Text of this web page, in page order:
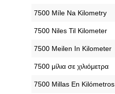
‎7500 Míle Na Kilometry
‎7500 Niles Til Kilometer
‎7500 Meilen In Kilometer
‎7500 μίλια σε χιλιόμετρα
‎7500 Millas En Kilómetros